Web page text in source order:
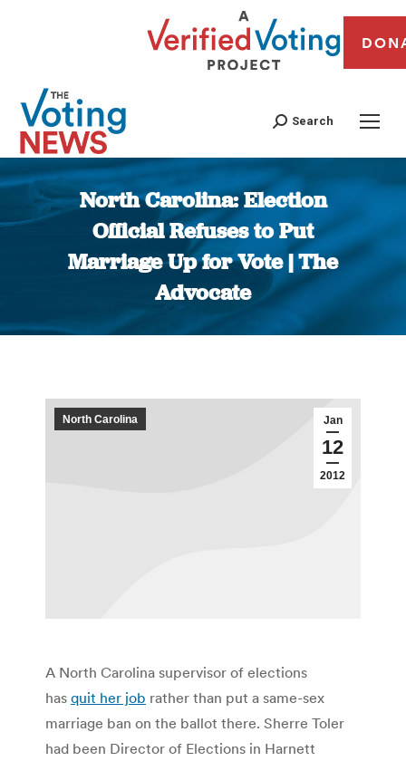
Search
North Carolina: Election
Official Refuses to Put
Marriage Up for Vote | The
Advocate
You are here:
Jan
12
2012
North Carolina
A North Carolina supervisor of elections
has quit her job rather than put a same-sex
marriage ban on the ballot there. Sherre Toler
had been Director of Elections in Harnett